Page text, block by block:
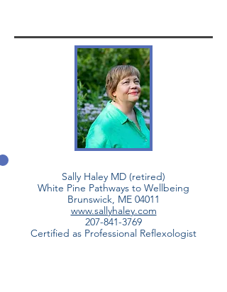
Sally Haley MD (retired)
White Pine Pathways to Wellbeing
Brunswick, ME 04011
www.sallyhaley.com
207-841-3769
Certified as Professional Reflexologist